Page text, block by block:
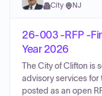
City· NJ
26-003 -RFP -
Year 2026
The City of Clifton is
advisory services for
posted as an open